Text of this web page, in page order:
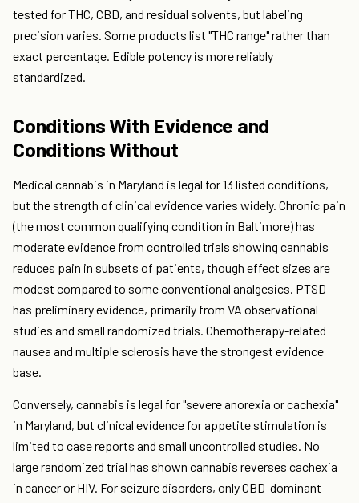
tested for THC, CBD, and residual solvents, but labeling
precision varies. Some products list "THC range" rather than
exact percentage. Edible potency is more reliably
standardized.
Conditions With Evidence and
Conditions Without
Medical cannabis in Maryland is legal for 13 listed conditions,
but the strength of clinical evidence varies widely. Chronic pain
(the most common qualifying condition in Baltimore) has
moderate evidence from controlled trials showing cannabis
reduces pain in subsets of patients, though effect sizes are
modest compared to some conventional analgesics. PTSD
has preliminary evidence, primarily from VA observational
studies and small randomized trials. Chemotherapy-related
nausea and multiple sclerosis have the strongest evidence
base.
Conversely, cannabis is legal for "severe anorexia or cachexia"
in Maryland, but clinical evidence for appetite stimulation is
limited to case reports and small uncontrolled studies. No
large randomized trial has shown cannabis reverses cachexia
in cancer or HIV. For seizure disorders, only CBD-dominant